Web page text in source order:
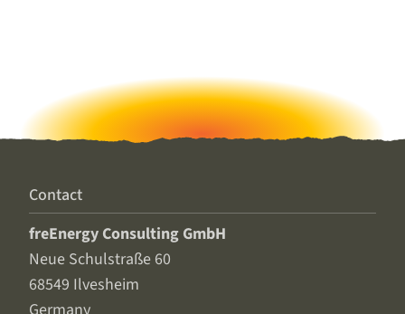
Contact
freEnergy Consulting GmbH
Neue Schulstraße 60
68549 Ilvesheim
Germany